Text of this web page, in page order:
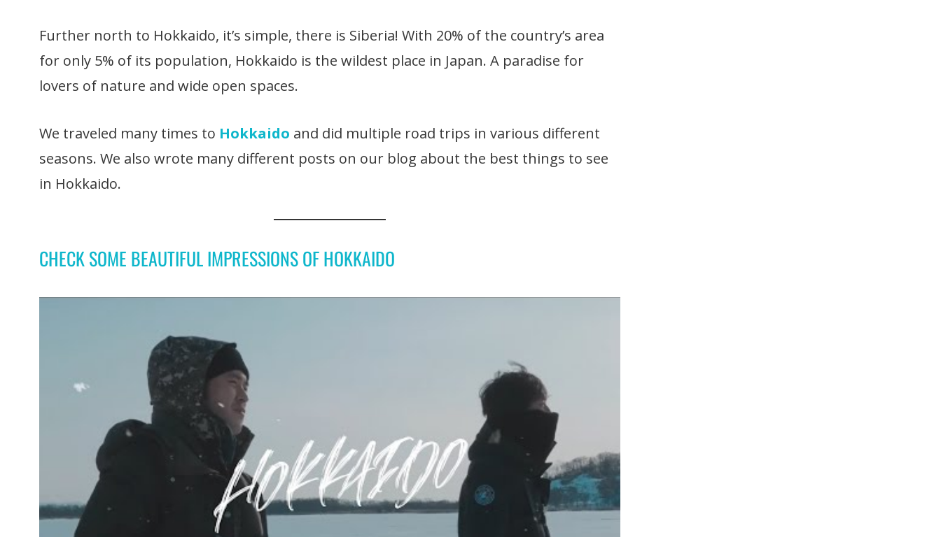
Further north to Hokkaido, it’s simple, there is Siberia! With 20% of the country’s area
for only 5% of its population, Hokkaido is the wildest place in Japan. A paradise for
lovers of nature and wide open spaces.
We traveled many times to Hokkaido and did multiple road trips in various different
seasons. We also wrote many different posts on our blog about the best things to see
in Hokkaido.
CHECK SOME BEAUTIFUL IMPRESSIONS OF HOKKAIDO